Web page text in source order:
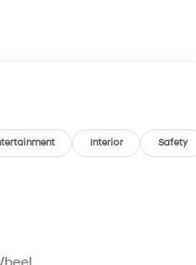
specifications
Interior Safety